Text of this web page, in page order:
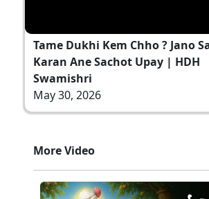
Tame Dukhi Kem Chho ? Jano
Karan Ane Sachot Upay | HDH
Swamishri
May 30, 2026
More Video